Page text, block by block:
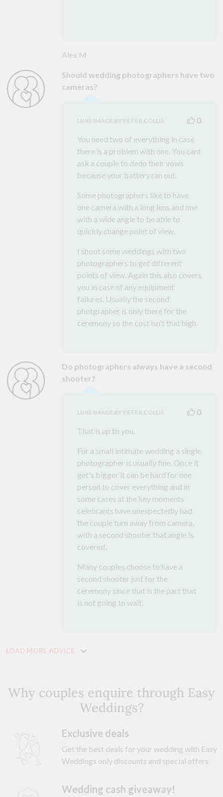
Alex M
Should wedding photographers have two
cameras?
LUXE IMAGE BY PETER COLLIE
0
You need two of everything in case
there is a problem with one. You cant
ask a couple to dedo their vows
because your battery ran out.
Some photographers like to have
one camera with a long lens and one
with a wide angle to be able to
quickly change point of view.
I shoot some weddings with two
photographers to get different
points of view. Again this also covers
you in case of any equipment
failures. Usually the second
photgrapher is only there for the
ceremony so the cost isn't that high.
Do photographers always have a second
shooter?
LUXE IMAGE BY PETER COLLIE
0
That is up to you.
For a small intimate wedding a single
photographer is usually fine. Once it
get's bigger it can be hard for one
person to cover everything and in
some cases at the key moments
celebrants have unexpectedly had
the couple turn away from camera,
with a second shooter that angle is
covered.
Many couples choose to have a
second shooter just for the
ceremony since that is the part that
is not going to wait.
LOAD MORE ADVICE
Why couples enquire through Easy
Weddings?
Exclusive deals
Get the best deals for your wedding with Easy
Weddings only discounts and special offers.
Wedding cash giveaway!